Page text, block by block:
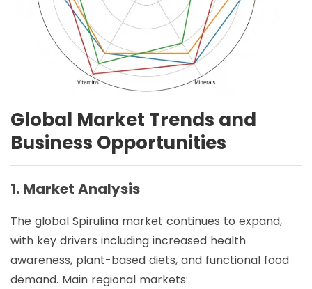
Global Market Trends and
Business Opportunities
1. Market Analysis
The global Spirulina market continues to expand,
with key drivers including increased health
awareness, plant-based diets, and functional food
demand. Main regional markets: